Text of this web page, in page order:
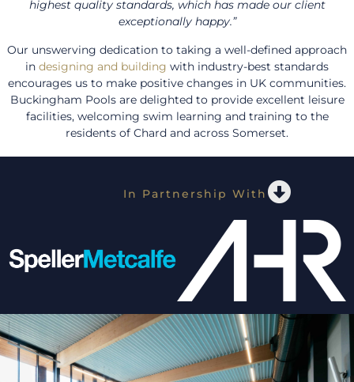
highest quality standards, which has made our client
exceptionally happy.”
Our unswerving dedication to taking a well-defined approach
in designing and building with industry-best standards
encourages us to make positive changes in UK communities.
Buckingham Pools are delighted to provide excellent leisure
facilities, welcoming swim learning and training to the
residents of Chard and across Somerset.
In Partnership With